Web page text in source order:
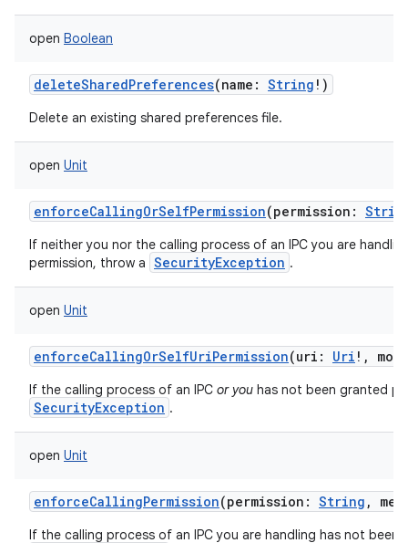
open Boolean
deleteSharedPreferences(name : String ! )
Delete an existing shared preferences file.
open Unit
enforceCallingOrSelfPermission(permission :
If neither you nor the calling process of an IPC you are
permission, throw a SecurityException .
open Unit
enforceCallingOrSelfUriPermission(uri : Uri ! ,
If the calling process of an IPC or you has not been granted
SecurityException .
open Unit
enforceCallingPermission(permission : String ,
If the calling process of an IPC you are handling has not